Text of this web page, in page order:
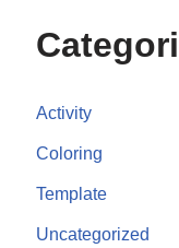
Activity
Coloring
Template
Uncategorized